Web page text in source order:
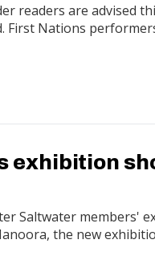
readers are advised
First Nations
exhibition
Saltwater members'
the new